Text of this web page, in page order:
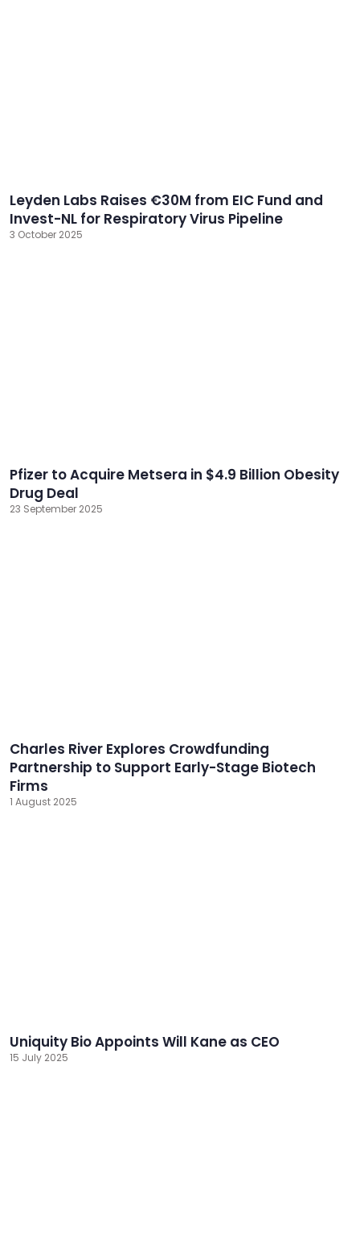
Leyden Labs Raises €30M from EIC Fund and
Invest-NL for Respiratory Virus Pipeline
3 October 2025
Pfizer to Acquire Metsera in $4.9 Billion Obesity
Drug Deal
23 September 2025
Charles River Explores Crowdfunding
Partnership to Support Early-Stage Biotech
Firms
1 August 2025
Uniquity Bio Appoints Will Kane as CEO
15 July 2025